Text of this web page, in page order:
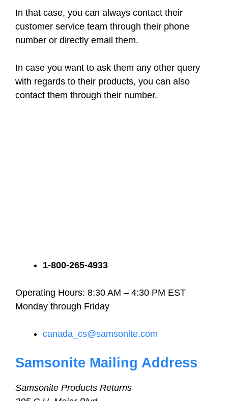
In that case, you can always contact their
customer service team through their phone
number or directly email them.
In case you want to ask them any other query
with regards to their products, you can also
contact them through their number.
1-800-265-4933
Operating Hours: 8:30 AM – 4:30 PM EST
Monday through Friday
canada_cs@samsonite.com
Samsonite Mailing Address
Samsonite Products Returns